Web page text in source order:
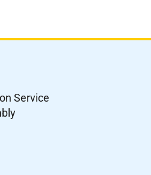
Service